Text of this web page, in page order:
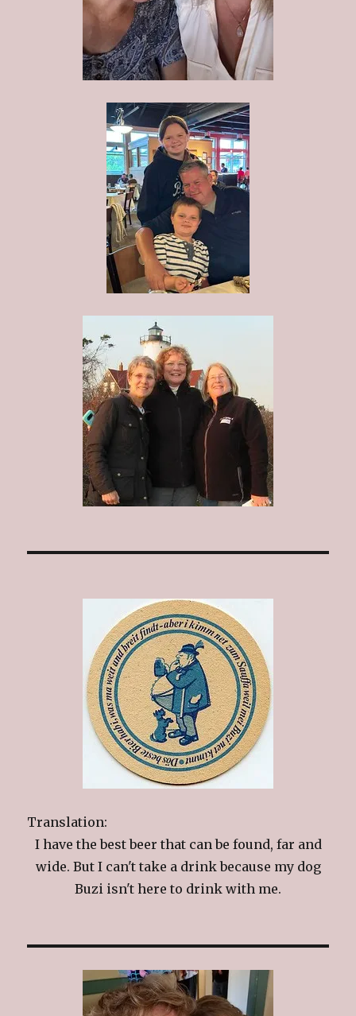
Translation:
I have the best beer that can be found, far and
wide. But I can't take a drink because my dog
Buzi isn't here to drink with me.